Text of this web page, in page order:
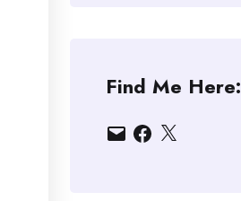
Find Me Here:
EmailFacebook
X